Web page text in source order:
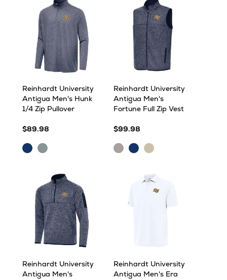
Reinhardt University
Antigua Men's Hunk
1/4 Zip Pullover
$89.98
NavySkyscraper
Reinhardt University
Antigua Men's
Fortune Full Zip Vest
$99.98
LightNavyOatmeal
Reinhardt University
Antigua Men's
Reinhardt University
Antigua Men's Era